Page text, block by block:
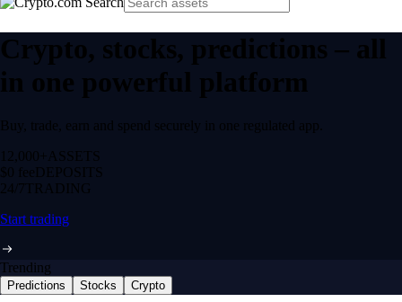
Crypto, stocks, predictions – all
in one powerful platform
Buy, trade, earn and spend securely in one regulated app.
12,000+ ASSETS
$0 feeDEPOSITS
24/7 TRADING
Start trading
Trending
Predictions Stocks Crypto